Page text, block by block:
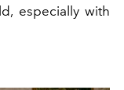
especially with